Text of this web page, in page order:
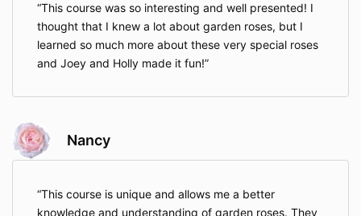
This course was so interesting and well presented! I
thought that I knew a lot about garden roses, but I
learned so much more about these very special roses
and Joey and Holly made it fun!
Nancy
This course is unique and allows me a better
knowledge and understanding of garden roses. They